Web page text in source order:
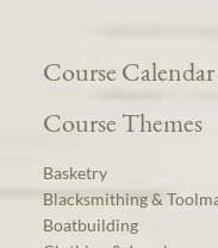
Course Calendar
Course Themes
Basketry
Blacksmithing &
Boatbuilding